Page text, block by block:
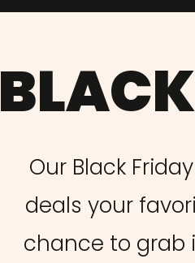
Our Black
deals your
chance to grab